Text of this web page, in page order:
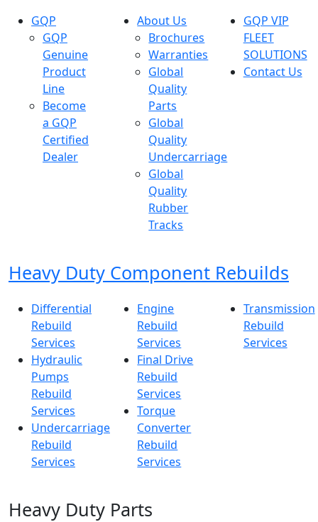
GQP
GQP
Genuine
Product
Line
Become
a GQP
Certified
Dealer
About Us
Brochures
Warranties
Global
Quality
Parts
Global
Quality
Undercarriage
Global
Quality
Rubber
Tracks
GQP VIP
FLEET
SOLUTIONS
Contact Us
Heavy Duty Component Rebuilds
Differential
Rebuild
Services
Hydraulic
Pumps
Rebuild
Services
Undercarriage
Rebuild
Services
Engine
Rebuild
Services
Final Drive
Rebuild
Services
Torque
Converter
Rebuild
Services
Transmission
Rebuild
Services
Heavy Duty Parts